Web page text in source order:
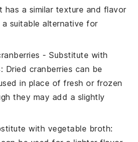
has a similar texture and flavor
suitable alternative for
- Substitute with
: Dried cranberries can be
in place of fresh or frozen
they may add a slightly
with vegetable broth: